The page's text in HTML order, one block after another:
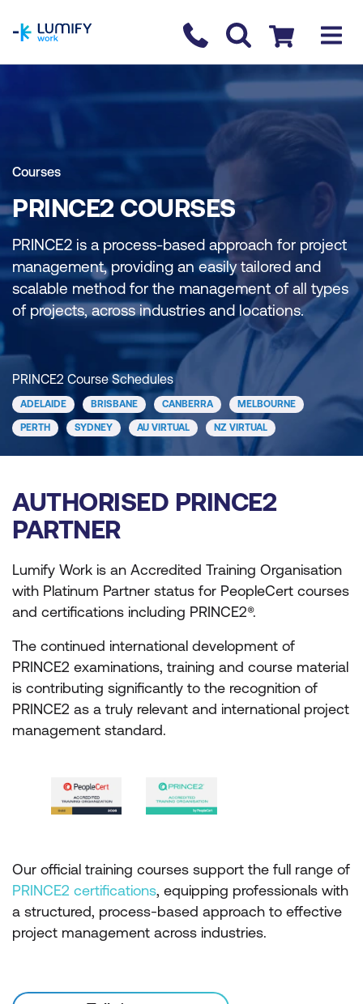
Contact us
Checkout
Courses
PRINCE2 COURSES
PRINCE2 is a process-based approach for project
management, providing an easily tailored and
scalable method for the management of all types
of projects, across industries and locations.
PRINCE2 Course Schedules
ADELAIDE BRISBANE CANBERRA MELBOURNE
PERTH SYDNEY AU VIRTUAL NZ VIRTUAL
AUTHORISED PRINCE2
PARTNER
Lumify Work is an Accredited Training Organisation
with Platinum Partner status for PeopleCert courses
and certifications including PRINCE2®.
The continued international development of
PRINCE2 examinations, training and course material
is contributing significantly to the recognition of
PRINCE2 as a truly relevant and international project
management standard.
Our official training courses support the full range of
PRINCE2 certifications, equipping professionals with
a structured, process-based approach to effective
project management across industries.